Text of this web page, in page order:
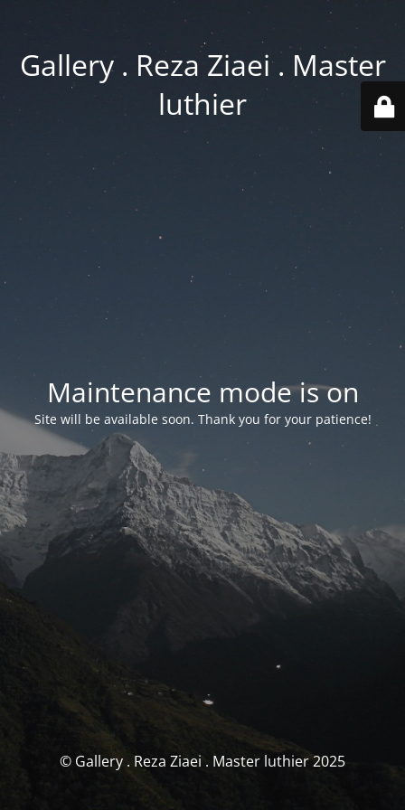
Gallery . Reza Ziaei . Master
luthier
Maintenance mode is on
Site will be available soon. Thank you for your patience!
© Gallery . Reza Ziaei . Master luthier 2025